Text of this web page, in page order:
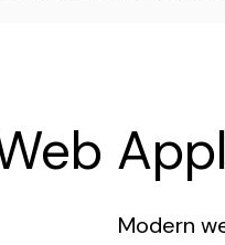
Modern